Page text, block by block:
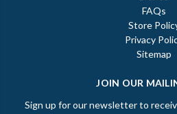
FAQs
Store
Privacy
Sitemap
JOIN OUR
Sign up for our newsletter to